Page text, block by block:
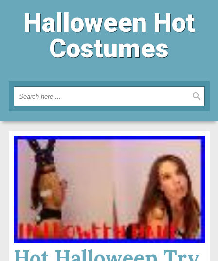
Halloween Hot
Costumes